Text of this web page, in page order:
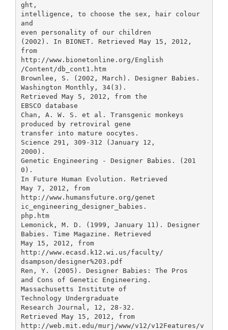
ght,
intelligence, to choose the sex, hair colour
and
even personality of our children
(2002). In BIONET. Retrieved May 15, 2012,
from
http://www.bionetonline.org/English
/Content/db_cont1.htm
Brownlee, S. (2002, March). Designer Babies.
Washington Monthly, 34(3).
Retrieved May 5, 2012, from the
EBSCO database
Chan, A. W. S. et al. Transgenic monkeys
produced by retroviral gene
transfer into mature oocytes.
Science 291, 309-312 (January 12,
2000).
Genetic Engineering - Designer Babies. (201
0).
In Future Human Evolution. Retrieved
May 7, 2012, from
http://www.humansfuture.org/genet
ic_engineering_designer_babies.
php.htm
Lemonick, M. D. (1999, January 11). Designer
Babies. Time Magazine. Retrieved
May 15, 2012, from
http://www.ecasd.k12.wi.us/faculty/
dsampson/designer%203.pdf
Ren, Y. (2005). Designer Babies: The Pros
and Cons of Genetic Engineering.
Massachusetts Institute of
Technology Undergraduate
Research Journal, 12, 28-32.
Retrieved May 15, 2012, from
http://web.mit.edu/murj/www/v12/v12Features/v